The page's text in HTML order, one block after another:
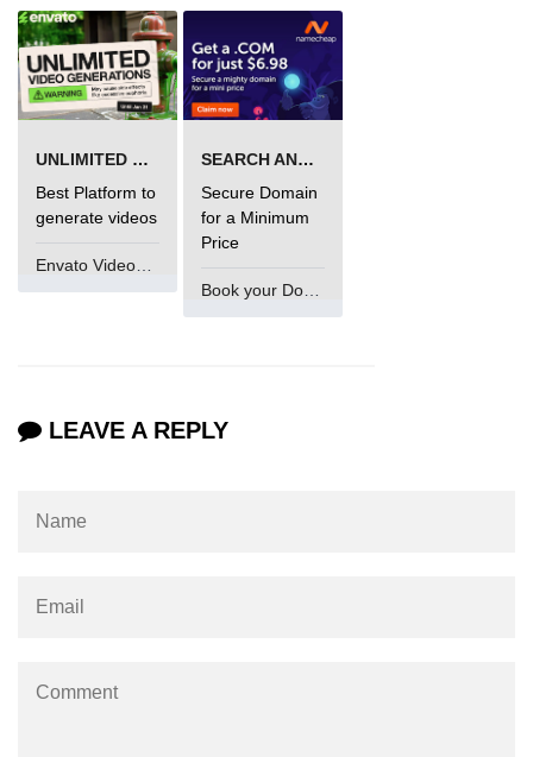
UNLIMITED VIDEO GENERATION
Best Platform to
generate videos
SEARCH AND BUY FROM NAMECHEAP
Secure Domain
for a Minimum
Price
Book your Domain Now
LEAVE A REPLY